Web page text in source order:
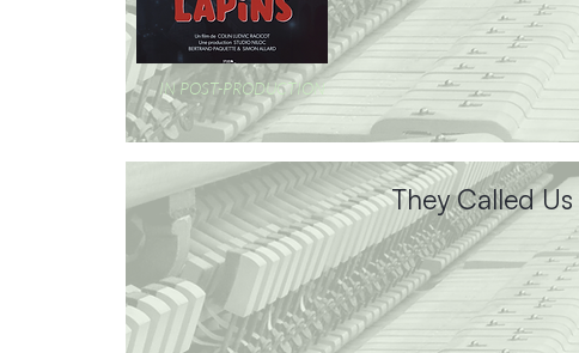
IN POST-PRODUCTION
They Called